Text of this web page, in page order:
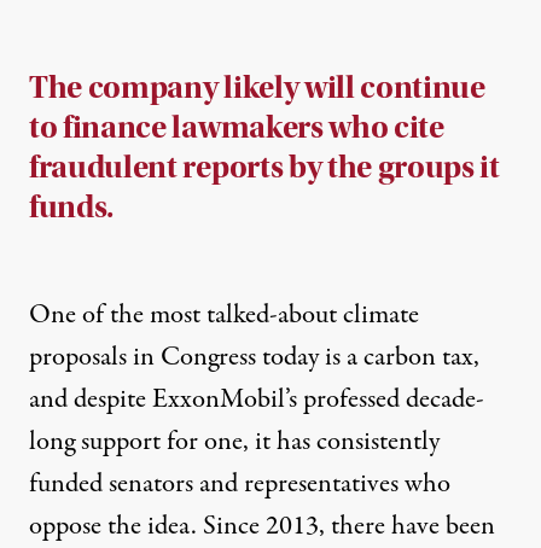
The company likely will continue
to finance lawmakers who cite
fraudulent reports by the groups it
funds.
One of the mosttalked-about climate
proposalsin Congress today is a carbon tax,
and despite ExxonMobil’s professed decade-
long support for one, it has consistently
funded senators and representatives who
oppose the idea. Since 2013, there have been